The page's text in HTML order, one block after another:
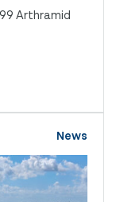
Arthramid
News